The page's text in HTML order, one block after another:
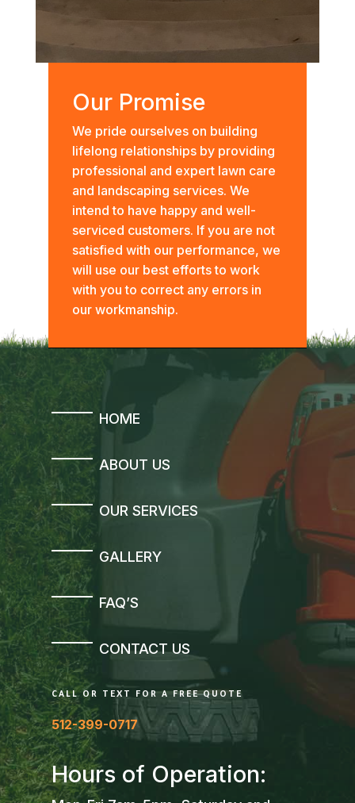
Our Promise
We pride ourselves on building
lifelong relationships by providing
professional and expert lawn care
and landscaping services. We
intend to have happy and well-
serviced customers. If you are not
satisfied with our performance, we
will use our best efforts to work
with you to correct any errors in
our workmanship.
HOME
ABOUT US
OUR SERVICES
GALLERY
FAQ’S
CONTACT US
CALL OR TEXT FOR A FREE QUOTE
512-399-0717
Hours of Operation: